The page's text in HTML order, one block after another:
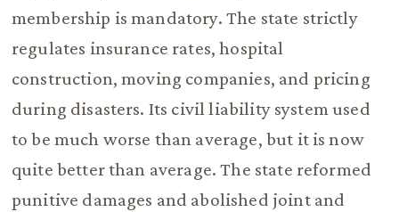
membership is mandatory. The state strictly
regulates insurance rates, hospital
construction, moving companies, and pricing
during disasters. Its civil liability system used
to be much worse than average, but it is now
quite better than average. The state reformed
punitive damages and abolished joint and